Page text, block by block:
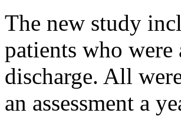
The new study
patients who were
discharge. All
an assessment a